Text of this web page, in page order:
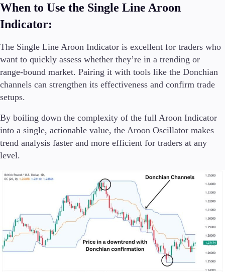
When to Use the Single Line Aroon
Indicator:
The Single Line Aroon Indicator is excellent for traders who
want to quickly assess whether they’re in a trending or
range-bound market. Pairing it with tools like the Donchian
channels can strengthen its effectiveness and confirm trade
setups.
By boiling down the complexity of the full Aroon Indicator
into a single, actionable value, the Aroon Oscillator makes
trend analysis faster and more efficient for traders at any
level.